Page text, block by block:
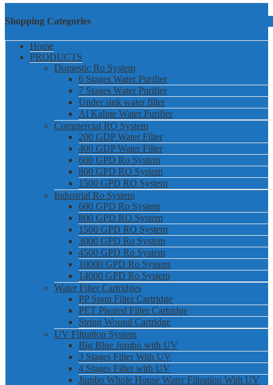
Shopping Categories
Home
PRODUCTS
Domestic Ro System
6 Stages Water Purifier
7 Stages Water Purifier
Under sink water filter
Al Kaline Water Purifier
Commercial RO System
200 GDP Water Filter
400 GDP Water Filter
600 GPD Ro System
800 GPD RO System
1500 GPD RO System
Industrial Ro System
600 GPD Ro System
800 GPD RO System
1500 GPD RO System
3000 GPD Ro System
4500 GPD Ro System
10000 GPD Ro System
14000 GPD Ro System
Water Filter Cartridges
PP Spun Filter Cartridge
PET Pleated Filter Cartridge
String Wound Cartridge
UV Filtration System
Big Blue Jumbo with UV
3 Stages Filter With UV
4 Stages Filter with UV
Jumbo Whole House Water Filtration With UV